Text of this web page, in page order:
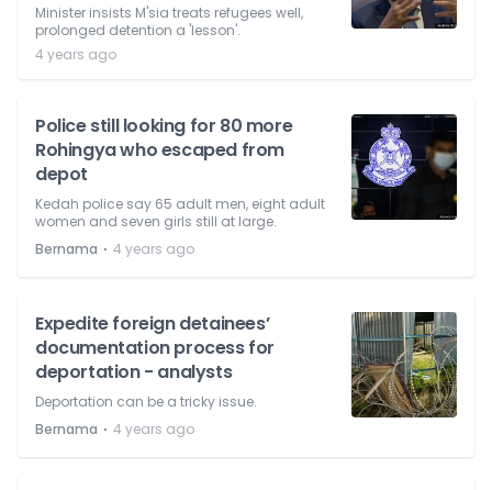
Minister insists M'sia treats refugees well,
prolonged detention a 'lesson'.
4 years ago
Police still looking for 80 more
Rohingya who escaped from
depot
Kedah police say 65 adult men, eight adult
women and seven girls still at large.
Bernama ⋅ 4 years ago
Expedite foreign detainees’
documentation process for
deportation - analysts
Deportation can be a tricky issue.
Bernama ⋅ 4 years ago